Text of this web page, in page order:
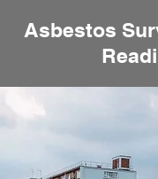
Asbestos